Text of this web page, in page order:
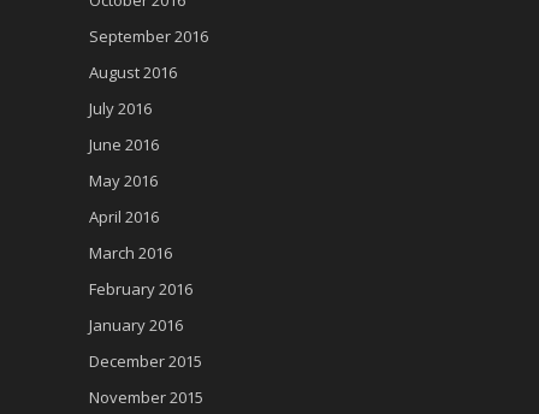
September 2016
August 2016
July 2016
June 2016
May 2016
April 2016
March 2016
February 2016
January 2016
December 2015
November 2015